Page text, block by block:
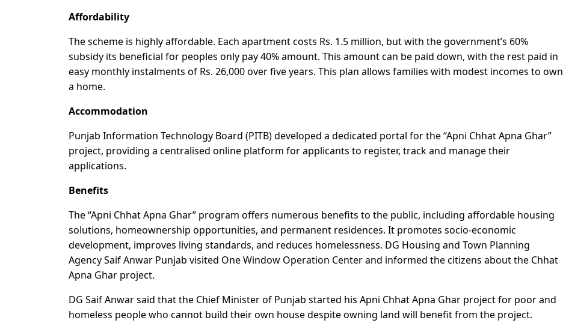
Affordability
The scheme is highly affordable. Each apartment costs Rs. 1.5 million, but with the government’s 60%
subsidy its beneficial for peoples only pay 40% amount. This amount can be paid down, with the rest paid in
easy monthly instalments of Rs. 26,000 over five years. This plan allows families with modest incomes to own
a home.
Accommodation
Punjab Information Technology Board (PITB) developed a dedicated portal for the “Apni Chhat Apna Ghar”
project, providing a centralised online platform for applicants to register, track and manage their
applications.
Benefits
The “Apni Chhat Apna Ghar” program offers numerous benefits to the public, including affordable housing
solutions, homeownership opportunities, and permanent residences. It promotes socio-economic
development, improves living standards, and reduces homelessness. DG Housing and Town Planning
Agency Saif Anwar Punjab visited One Window Operation Center and informed the citizens about the Chhat
Apna Ghar project.
DG Saif Anwar said that the Chief Minister of Punjab started his Apni Chhat Apna Ghar project for poor and
homeless people who cannot build their own house despite owning land will benefit from the project.